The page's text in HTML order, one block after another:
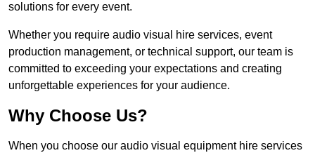
solutions for every event.
Whether you require audio visual hire services, event
production management, or technical support, our team is
committed to exceeding your expectations and creating
unforgettable experiences for your audience.
Why Choose Us?
When you choose our audio visual equipment hire services